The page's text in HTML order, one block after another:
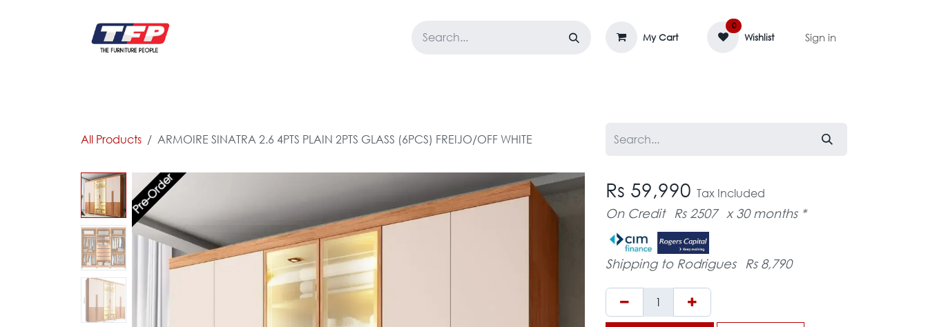
My Cart
0
Wishlist Sign in
All Products ARMOIRE SINATRA 2.6 4PTS PLAIN 2PTS GLASS (6PCS) FREIJO/OFF WHITE
Pre-Order Rs 59,990 Tax Included
On Credit Rs 2507 x 30 months *
Shipping to Rodrigues Rs 8,790